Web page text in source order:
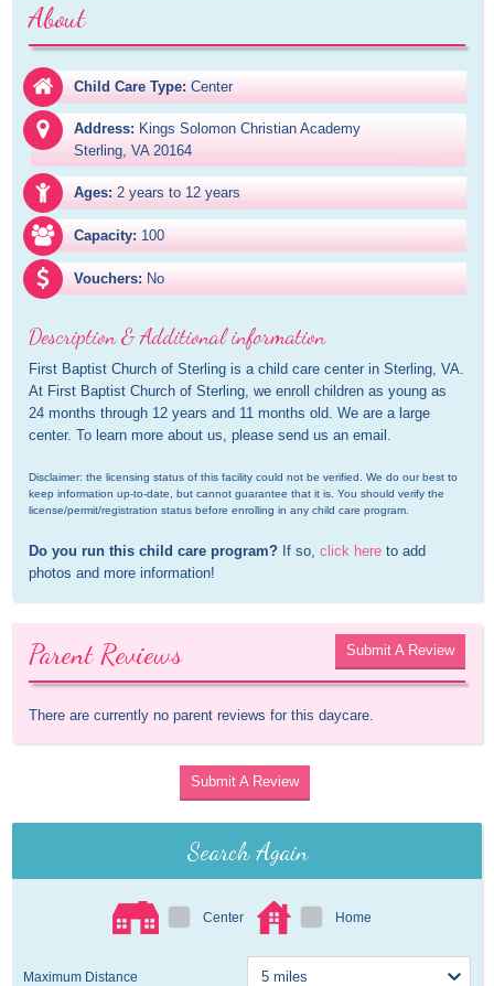
About
Child Care Type: Center
Address: Kings Solomon Christian Academy
Sterling, VA 20164
Ages: 2 years to 12 years
Capacity: 100
Vouchers: No
Description & Additional information
First Baptist Church of Sterling is a child care center in Sterling, VA.
At First Baptist Church of Sterling, we enroll children as young as
24 months through 12 years and 11 months old. We are a large
center. To learn more about us, please send us an email.
Disclaimer: the licensing status of this facility could not be verified. We do our best to
keep information up-to-date, but cannot guarantee that it is. You should verify the
license/permit/registration status before enrolling in any child care program.
Do you run this child care program? If so, click here to add
photos and more information!
Parent Reviews Submit A Review
There are currently no parent reviews for this daycare.
Submit A Review
Search Again
Center Home
Maximum Distance